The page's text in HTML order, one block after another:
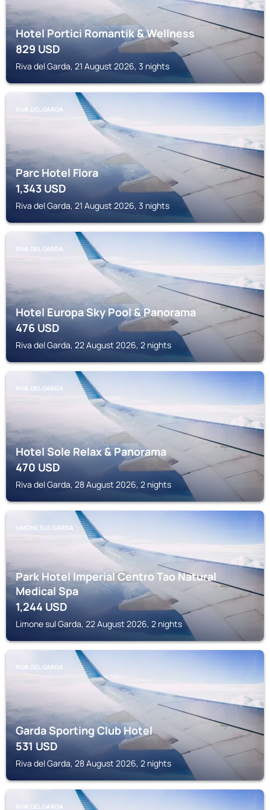
Hotel Portici Romantik & Wellness
829USD
Riva del Garda, 21 August 2026, 3 nights
RIVA DEL GARDA
Parc Hotel Flora
1,343USD
Riva del Garda, 21 August 2026, 3 nights
RIVA DEL GARDA
Hotel Europa Sky Pool & Panorama
476USD
Riva del Garda, 22 August 2026, 2 nights
RIVA DEL GARDA
Hotel Sole Relax & Panorama
470USD
Riva del Garda, 28 August 2026, 2 nights
LIMONE SUL GARDA
Park Hotel Imperial Centro Tao Natural
Medical Spa
1,244USD
Limone sul Garda, 22 August 2026, 2 nights
RIVA DEL GARDA
Garda Sporting Club Hotel
531USD
Riva del Garda, 28 August 2026, 2 nights
RIVA DEL GARDA